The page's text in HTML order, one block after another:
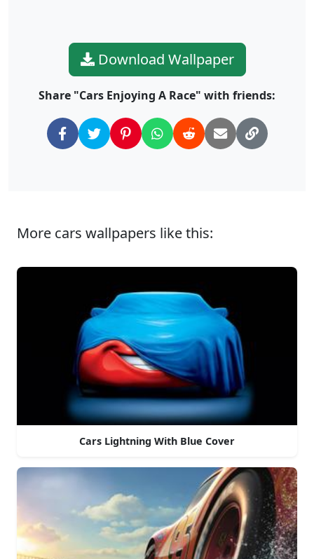
Download Wallpaper
Share "Cars Enjoying A Race" with friends:
More cars wallpapers like this:
Cars Lightning With Blue Cover